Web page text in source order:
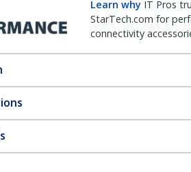
Learn why IT Pros
StarTech.com for
connectivity